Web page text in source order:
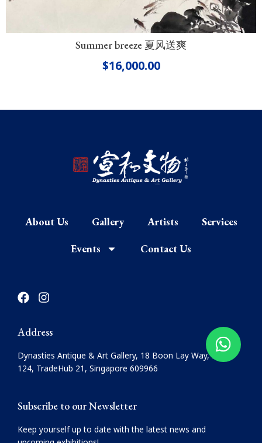
Summer breeze 夏风送爽
$16,000.00
About Us Gallery Artists
Services
Events
Contact Us
F
a
e
b
o
o
k
I
n
a
g
r
a
Address
Dynasties Antique & Art Gallery, 18 Boon Lay Way, #08-
124, TradeHub 21, Singapore 609966
Subscribe to our Newsletter
Keep yourself up to date with the latest news and